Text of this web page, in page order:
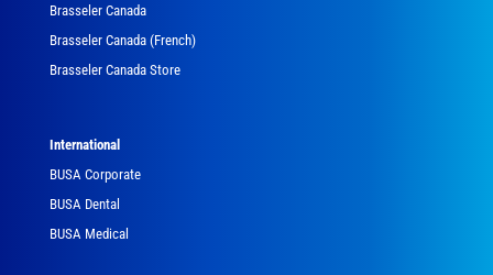
Brasseler Canada
Brasseler Canada (French)
Brasseler Canada Store
International
BUSA Corporate
BUSA Dental
BUSA Medical